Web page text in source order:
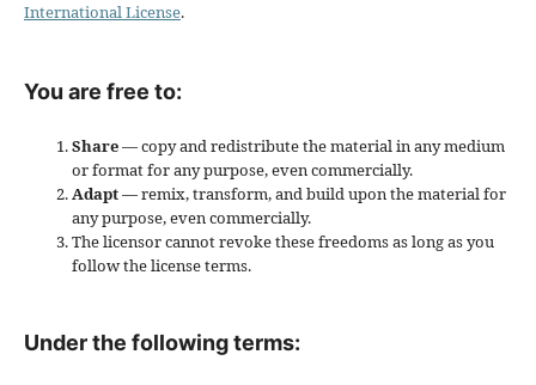
International License.
You are free to:
Share— copy and redistribute the material in any medium
or format for any purpose, even commercially.
Adapt— remix, transform, and build upon the material for
any purpose, even commercially.
The licensor cannot revoke these freedoms as long as you
follow the license terms.
Under the following terms: